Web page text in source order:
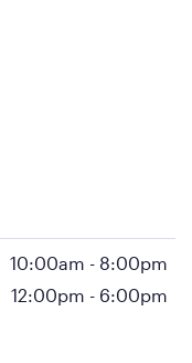
10:00am - 8:00pm
12:00pm - 6:00pm